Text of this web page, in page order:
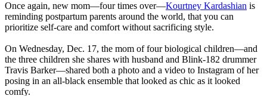
Once again, new mom—four times over—Kourtney Kardashian is
reminding postpartum parents around the world, that you can
prioritize self-care and comfort without sacrificing style.
On Wednesday, Dec. 17, the mom of four biological children—and
the three children she shares with husband and Blink-182 drummer
Travis Barker—shared both a photo and a video to Instagram of her
posing in an all-black ensemble that looked as chic as it looked
comfy.